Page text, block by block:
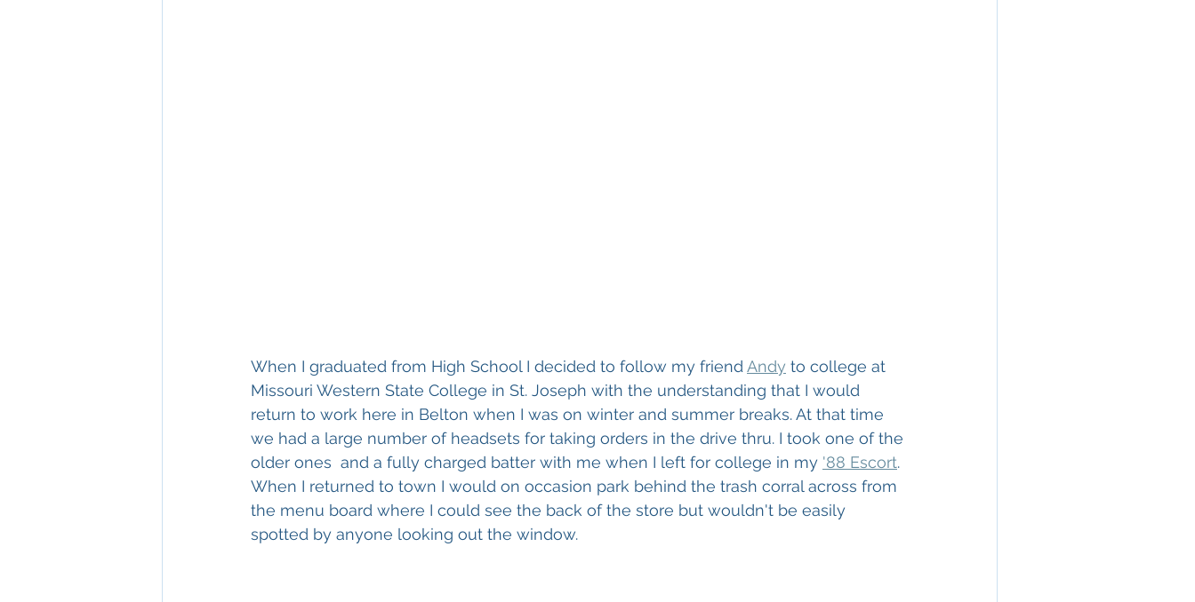
When I graduated from High School I decided to follow my friend Andy to college at
Missouri Western State College in St. Joseph with the understanding that I would
return to work here in Belton when I was on winter and summer breaks. At that time
we had a large number of headsets for taking orders in the drive thru. I took one of the
older ones  and a fully charged batter with me when I left for college in my '88 Escort.
When I returned to town I would on occasion park behind the trash corral across from
the menu board where I could see the back of the store but wouldn't be easily
spotted by anyone looking out the window.